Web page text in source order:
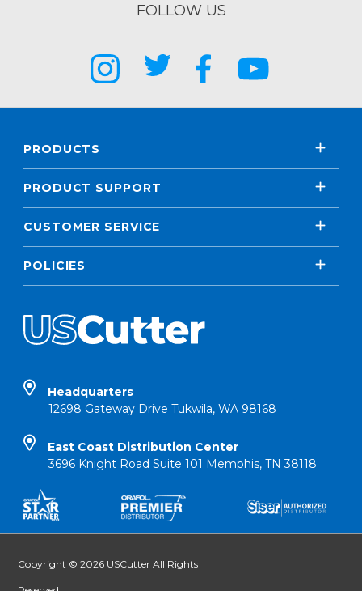
FOLLOW US
PRODUCTS
PRODUCT SUPPORT
CUSTOMER SERVICE
POLICIES
Headquarters
12698 Gateway Drive Tukwila, WA 98168
East Coast Distribution Center
3696 Knight Road Suite 101 Memphis, TN 38118
Copyright © 2026 USCutter All Rights